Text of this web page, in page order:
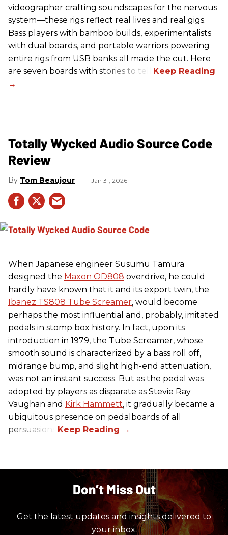
videographer crafting soundscapes for the nervous
system—these rigs reflect real lives and real gigs.
Bass players with bamboo builds, experimentalists
with dual boards, and portable warriors powering
entire rigs from USB banks all made the cut. Here
are seven boards with stories to tell.
Totally Wycked Audio Source Code
Review
Tom Beaujour Jan 31, 2026
When Japanese engineer Susumu Tamura
designed the Maxon OD808 overdrive, he could
hardly have known that it and its export twin, the
Ibanez TS808 Tube Screamer, would become
perhaps the most influential and, probably, imitated
pedals in stomp box history. In fact, upon its
introduction in 1979, the Tube Screamer, whose
smooth sound is characterized by a bass roll off,
midrange bump, and slight high-end attenuation,
was not an instant success. But as the pedal was
adopted by players as disparate as Stevie Ray
Vaughan and Kirk Hammett, it gradually became a
ubiquitous presence on pedalboards of all
persuasions.
Don’t Miss Out
Get the latest updates and insights delivered to
your inbox.